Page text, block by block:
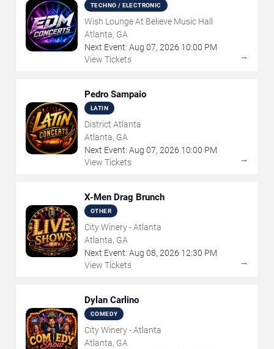
TECHNO / ELECTRONIC
Wish Lounge At Believe Music Hall
Atlanta, GA
Next Event: Aug 07, 2026 10:00 PM
View Tickets
→
Pedro Sampaio
LATIN
District Atlanta
Atlanta, GA
Next Event: Aug 07, 2026 10:00 PM
View Tickets
→
X-Men Drag Brunch
OTHER
City Winery - Atlanta
Atlanta, GA
Next Event: Aug 08, 2026 12:30 PM
View Tickets
→
Dylan Carlino
COMEDY
City Winery - Atlanta
Atlanta, GA